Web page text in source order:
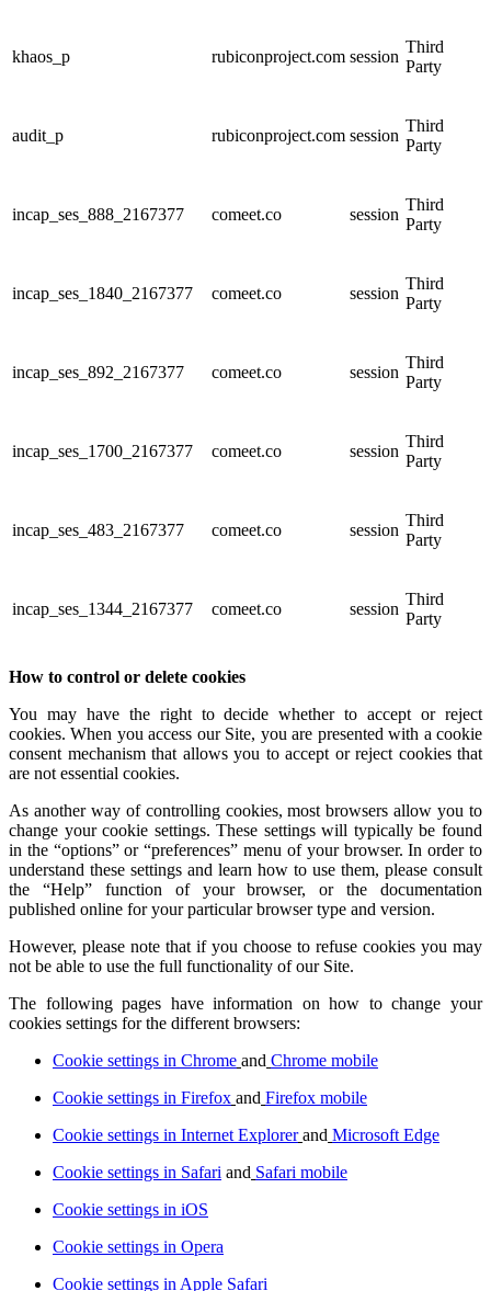
khaos_p rubiconproject.com session
Third
Party
audit_p rubiconproject.com session
Third
Party
incap_ses_888_2167377 comeet.co session
Third
Party
incap_ses_1840_2167377 comeet.co session
Third
Party
incap_ses_892_2167377 comeet.co session
Third
Party
incap_ses_1700_2167377 comeet.co session
Third
Party
incap_ses_483_2167377 comeet.co session
Third
Party
incap_ses_1344_2167377 comeet.co session
Third
Party
How to control or delete cookies
You may have the right to decide whether to accept or reject
cookies. When you access our Site, you are presented with a cookie
consent mechanism that allows you to accept or reject cookies that
are not essential cookies.
As another way of controlling cookies, most browsers allow you to
change your cookie settings. These settings will typically be found
in the “options” or “preferences” menu of your browser. In order to
understand these settings and learn how to use them, please consult
the “Help” function of your browser, or the documentation
published online for your particular browser type and version.
However, please note that if you choose to refuse cookies you may
not be able to use the full functionality of our Site.
The following pages have information on how to change your
cookies settings for the different browsers:
Cookie settings in Chrome and Chrome mobile
Cookie settings in Firefox and Firefox mobile
Cookie settings in Internet Explorer and Microsoft Edge
Cookie settings in Safari and Safari mobile
Cookie settings in iOS
Cookie settings in Opera
Cookie settings in Apple Safari